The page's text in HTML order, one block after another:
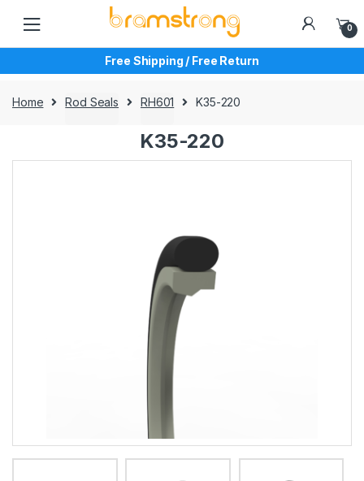
navigation
content
0
Free Shipping / Free Return
Home Rod Seals RH601 K35-220
K35-220